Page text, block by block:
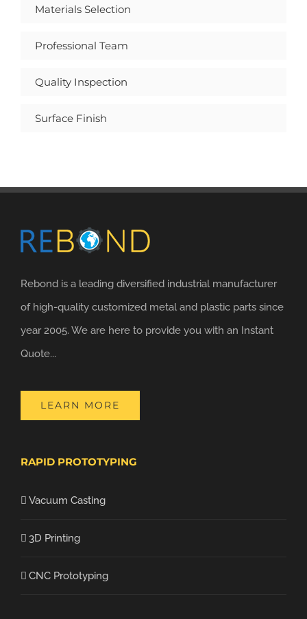
Materials Selection
Professional Team
Quality Inspection
Surface Finish
Rebond is a leading diversified industrial manufacturer
of high-quality customized metal and plastic parts since
year 2005. We are here to provide you with an Instant
Quote...
LEARN MORE
RAPID PROTOTYPING
Vacuum Casting
3D Printing
CNC Prototyping